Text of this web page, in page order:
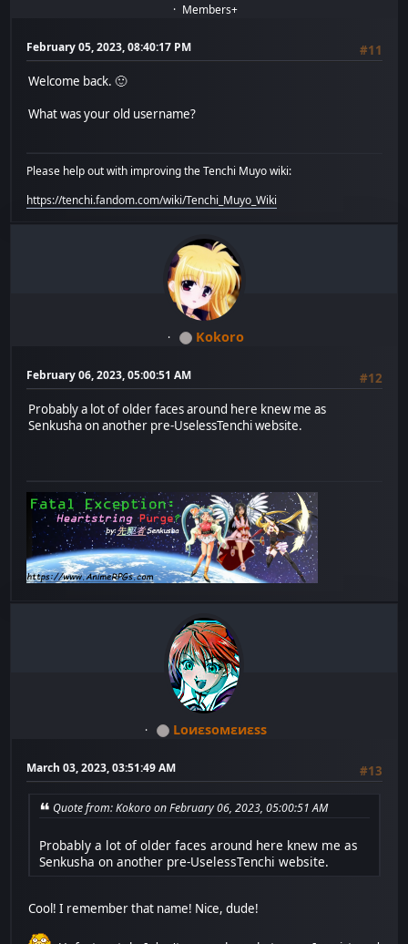
Members+
February 05, 2023, 08:40:17 PM
#11
Welcome back. 🙂
What was your old username?
Please help out with improving the Tenchi Muyo wiki:
https://tenchi.fandom.com/wiki/Tenchi_Muyo_Wiki
Kokoro
February 06, 2023, 05:00:51 AM
#12
Probably a lot of older faces around here knew me as
Senkusha on another pre-UselessTenchi website.
Lоиεѕомεиεѕѕ
March 03, 2023, 03:51:49 AM #13
Quote from: Kokoro on February 06, 2023, 05:00:51 AM
Probably a lot of older faces around here knew me as
Senkusha on another pre-UselessTenchi website.
Cool! I remember that name! Nice, dude!